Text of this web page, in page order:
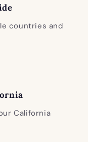
countries and
California